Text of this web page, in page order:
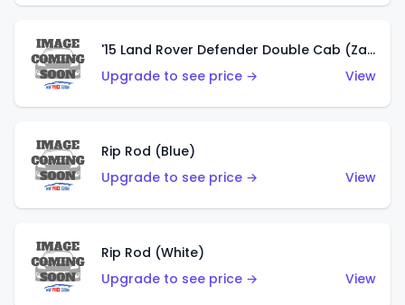
'15 Land Rover Defender Double Cab (Zamac)
Upgrade to see price →
View
Rip Rod (Blue)
Upgrade to see price →
View
Rip Rod (White)
Upgrade to see price →
View